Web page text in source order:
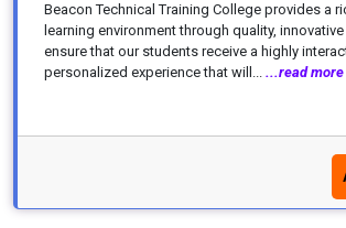
Beacon Technical Training College provides a
learning environment through quality,
ensure that our students receive a highly
personalized experience that will... ...read more